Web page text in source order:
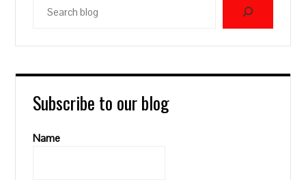
blog
Subscribe to our blog
Name